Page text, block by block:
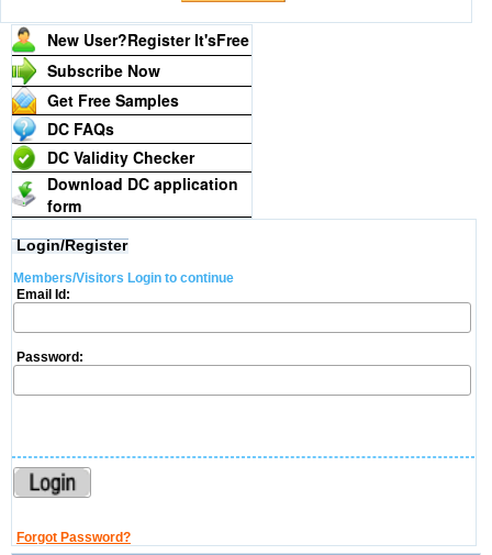
New User?Register It'sFree
Subscribe Now
Get Free Samples
DC FAQs
DC Validity Checker
Download DC application
form
Login/Register
Members/Visitors Login to continue
Email Id:
Password:
Forgot Password?